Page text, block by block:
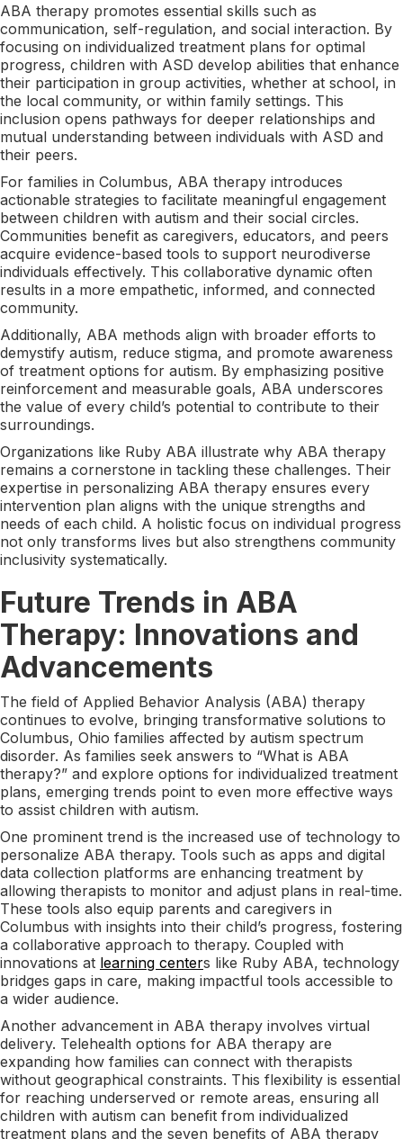
ABA therapy promotes essential skills such as
communication, self-regulation, and social interaction. By
focusing on individualized treatment plans for optimal
progress, children with ASD develop abilities that enhance
their participation in group activities, whether at school, in
the local community, or within family settings. This
inclusion opens pathways for deeper relationships and
mutual understanding between individuals with ASD and
their peers.
For families in Columbus, ABA therapy introduces
actionable strategies to facilitate meaningful engagement
between children with autism and their social circles.
Communities benefit as caregivers, educators, and peers
acquire evidence-based tools to support neurodiverse
individuals effectively. This collaborative dynamic often
results in a more empathetic, informed, and connected
community.
Additionally, ABA methods align with broader efforts to
demystify autism, reduce stigma, and promote awareness
of treatment options for autism. By emphasizing positive
reinforcement and measurable goals, ABA underscores
the value of every child’s potential to contribute to their
surroundings.
Organizations like Ruby ABA illustrate why ABA therapy
remains a cornerstone in tackling these challenges. Their
expertise in personalizing ABA therapy ensures every
intervention plan aligns with the unique strengths and
needs of each child. A holistic focus on individual progress
not only transforms lives but also strengthens community
inclusivity systematically.
Future Trends in ABA
Therapy: Innovations and
Advancements
The field of Applied Behavior Analysis (ABA) therapy
continues to evolve, bringing transformative solutions to
Columbus, Ohio families affected by autism spectrum
disorder. As families seek answers to “What is ABA
therapy?” and explore options for individualized treatment
plans, emerging trends point to even more effective ways
to assist children with autism.
One prominent trend is the increased use of technology to
personalize ABA therapy. Tools such as apps and digital
data collection platforms are enhancing treatment by
allowing therapists to monitor and adjust plans in real-time.
These tools also equip parents and caregivers in
Columbus with insights into their child’s progress, fostering
a collaborative approach to therapy. Coupled with
innovations at learning centers like Ruby ABA, technology
bridges gaps in care, making impactful tools accessible to
a wider audience.
Another advancement in ABA therapy involves virtual
delivery. Telehealth options for ABA therapy are
expanding how families can connect with therapists
without geographical constraints. This flexibility is essential
for reaching underserved or remote areas, ensuring all
children with autism can benefit from individualized
treatment plans and the seven benefits of ABA therapy